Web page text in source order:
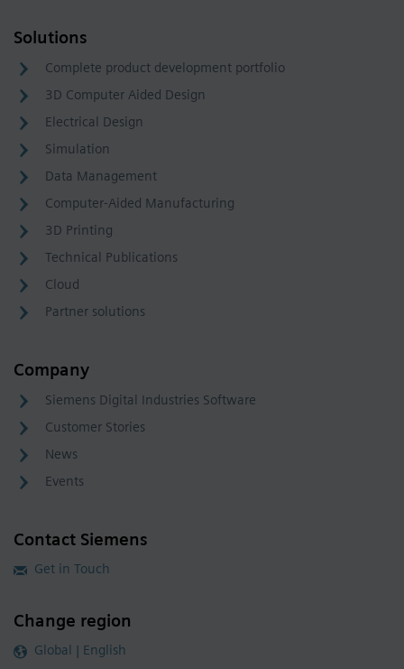
Solutions
Complete product development portfolio
3D Computer Aided Design
Electrical Design
Simulation
Data Management
Computer-Aided Manufacturing
3D Printing
Technical Publications
Cloud
Partner solutions
Company
Siemens Digital Industries Software
Customer Stories
News
Events
Contact Siemens
Get in Touch
Change region
Global | English